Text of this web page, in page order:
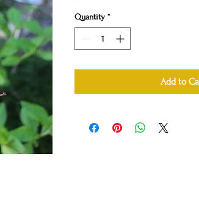
Quantity *
Add to